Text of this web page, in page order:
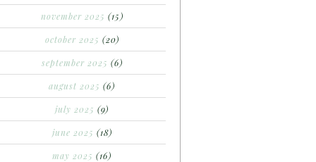
november 2025 (15)
october 2025 (20)
september 2025 (6)
august 2025 (6)
july 2025 (9)
june 2025 (18)
may 2025 (16)